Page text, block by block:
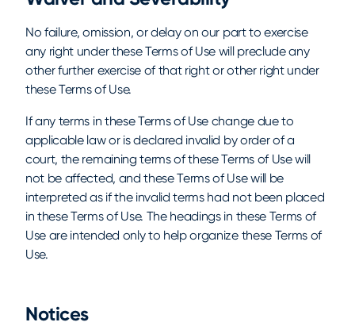
No failure, omission, or delay on our part to exercise
any right under these Terms of Use will preclude any
other further exercise of that right or other right under
these Terms of Use.
If any terms in these Terms of Use change due to
applicable law or is declared invalid by order of a
court, the remaining terms of these Terms of Use will
not be affected, and these Terms of Use will be
interpreted as if the invalid terms had not been placed
in these Terms of Use. The headings in these Terms of
Use are intended only to help organize these Terms of
Use.
Notices